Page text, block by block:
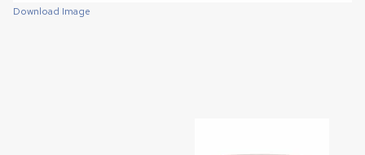
Download Image
Download Image
Download Image
Download Image